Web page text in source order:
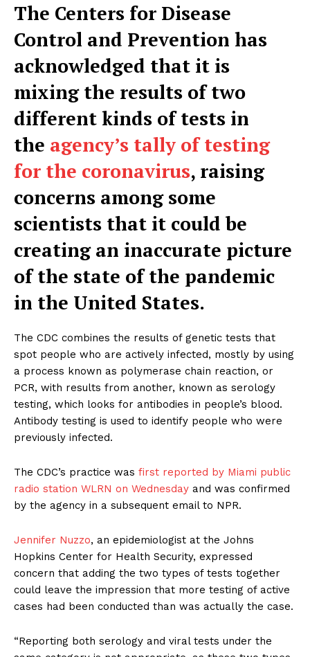
The Centers for Disease
Control and Prevention has
acknowledged that it is
mixing the results of two
different kinds of tests in
the agency’s tally of testing
for the coronavirus, raising
concerns among some
scientists that it could be
creating an inaccurate picture
of the state of the pandemic
in the United States.
The CDC combines the results of genetic tests that
spot people who are actively infected, mostly by using
a process known as polymerase chain reaction, or
PCR, with results from another, known as serology
testing, which looks for antibodies in people’s blood.
Antibody testing is used to identify people who were
previously infected.
The CDC’s practice was first reported by Miami public
radio station WLRN on Wednesday and was confirmed
by the agency in a subsequent email to NPR.
Jennifer Nuzzo, an epidemiologist at the Johns
Hopkins Center for Health Security, expressed
concern that adding the two types of tests together
could leave the impression that more testing of active
cases had been conducted than was actually the case.
“Reporting both serology and viral tests under the